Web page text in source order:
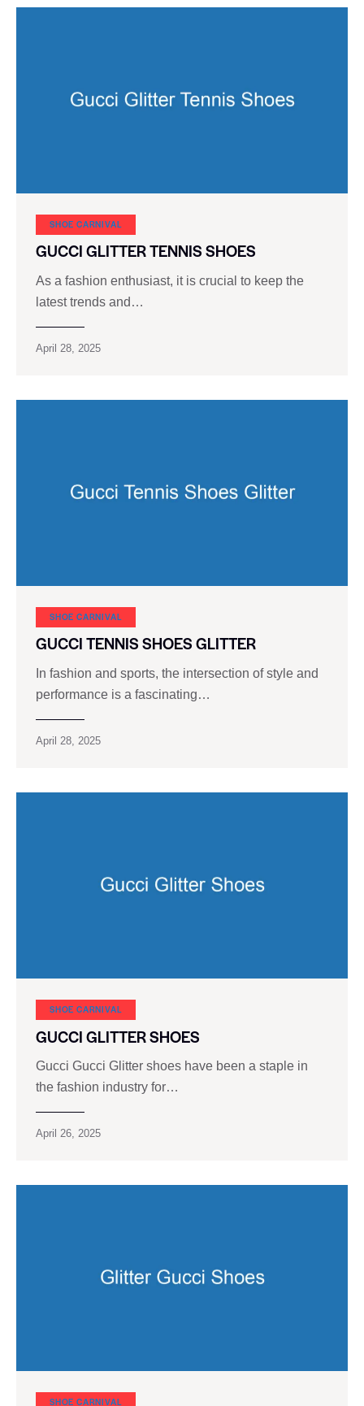
SHOE CARNIVAL​
GUCCI GLITTER TENNIS SHOES
As a fashion enthusiast, it is crucial to keep the
latest trends and…
April 28, 2025
SHOE CARNIVAL​
GUCCI TENNIS SHOES GLITTER
In fashion and sports, the intersection of style and
performance is a fascinating…
April 28, 2025
SHOE CARNIVAL​
GUCCI GLITTER SHOES
Gucci Gucci Glitter shoes have been a staple in
the fashion industry for…
April 26, 2025
SHOE CARNIVAL​